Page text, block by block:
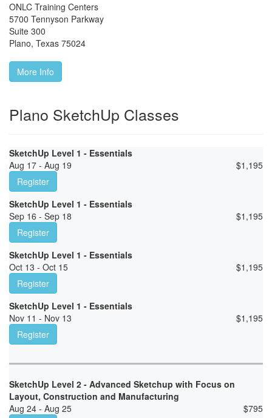
ONLC Training Centers
5700 Tennyson Parkway
Suite 300
Plano, Texas 75024
More Info
Plano SketchUp Classes
SketchUp Level 1 - Essentials
Aug 17 - Aug 19
$1,195
Register
SketchUp Level 1 - Essentials
Sep 16 - Sep 18
$1,195
Register
SketchUp Level 1 - Essentials
Oct 13 - Oct 15
$1,195
Register
SketchUp Level 1 - Essentials
Nov 11 - Nov 13
$1,195
Register
SketchUp Level 2 - Advanced Sketchup with Focus on
Layout, Construction and Manufacturing
Aug 24 - Aug 25
$795